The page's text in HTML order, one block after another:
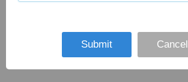
Submit Cancel